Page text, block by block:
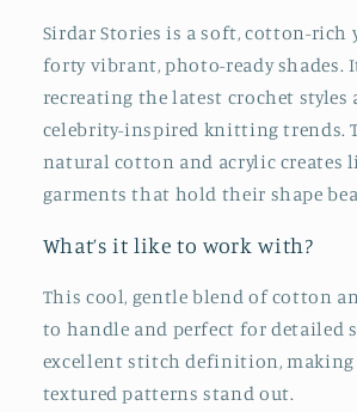
Sirdar Stories is a soft,
forty vibrant, photo‑ready shades.
recreating the latest crochet styles
celebrity‑inspired knitting trends.
natural cotton and acrylic creates
garments that hold their shape
What’s it like to work with?
This cool, gentle blend of cotton
to handle and perfect for detailed
excellent stitch definition, making
textured patterns stand out.